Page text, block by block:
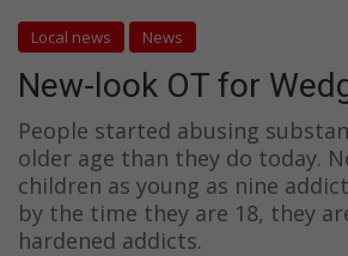
Local news News
New-look OT for
People started abusing
older age than they do today.
children as young as nine
by the time they are 18, they
hardened addicts.